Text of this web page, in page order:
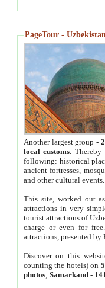
PageTour -
Another largest group -
local customs. Thereby
following: historical
ancient fortresses,
and other cultural events.
This site, worked out
attractions in very
tourist attractions of
charge or even for
attractions, presented by
Discover on this
counting the hotels) on
photos; Samarkand-